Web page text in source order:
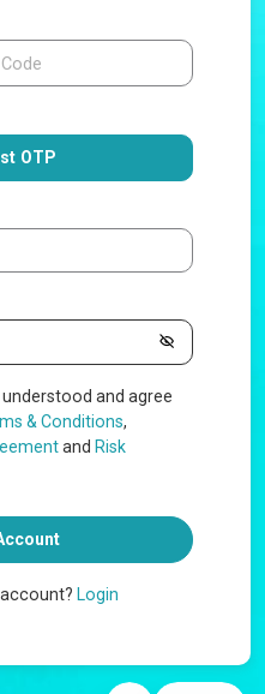
OTP
understood and agree
& Conditions,
and Risk
Login